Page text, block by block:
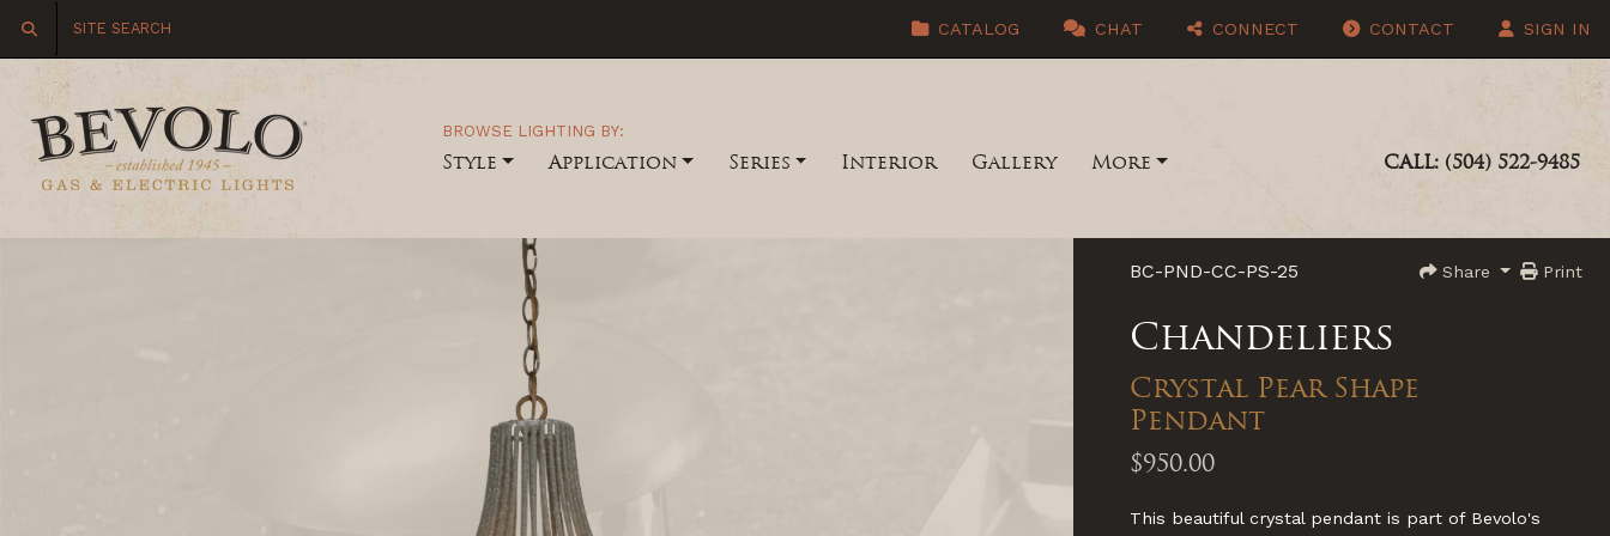
CATALOG CHAT CONNECT CONTACT SIGN IN
BROWSE LIGHTING BY:
Style Application Series Interior Gallery More CALL: (504) 522-9485
BC-PND-CC-PS-25 Print
Share
Chandeliers
Crystal Pear Shape
Pendant
$950.00
This beautiful crystal pendant is part of Bevolo's